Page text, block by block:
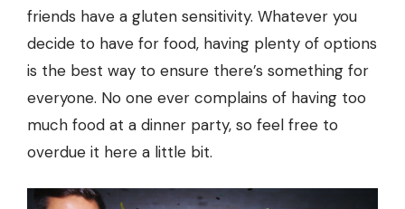
friends have a gluten sensitivity. Whatever you
decide to have for food, having plenty of options
is the best way to ensure there’s something for
everyone. No one ever complains of having too
much food at a dinner party, so feel free to
overdue it here a little bit.